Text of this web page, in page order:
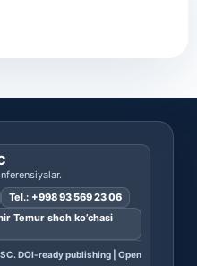
Tel.: +998 93 569 23 06
Temur shoh ko’chasi
DOI-ready publishing | Open